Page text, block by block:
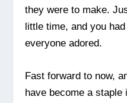
they were to make.
little time, and you
everyone adored.
Fast forward to now,
have become a